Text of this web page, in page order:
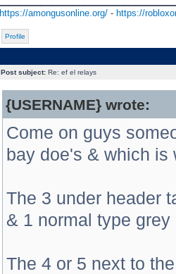
https://amongusonline.org/- https://
Profile
Post subject:Re: ef el relays
{USERNAME} wrote:
Come on guys
bay doe's & which is
The 3 under header
& 1 normal type grey
The 4 or 5 next to